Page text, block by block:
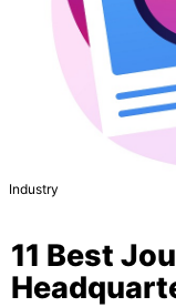
Industry
11 Best